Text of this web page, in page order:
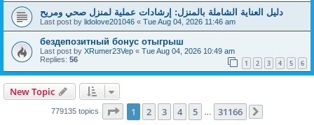
دليل العناية الشاملة بالمنزل: إرشادات عملية لمنزل صحي ومريح
Last post by lidolove201046 « Tue Aug 04, 2026 11:46 am
бездепозитный бонус отыгрыш
Last post by XRumer23Vep « Tue Aug 04, 2026 10:49 am
Replies: 56 1 2 3 4 5 6
New Topic
779135 topics Page 1of 31166
1 2 3 4 5 31166